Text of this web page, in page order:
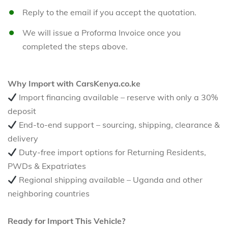
Reply to the email if you accept the quotation.
We will issue a Proforma Invoice once you
completed the steps above.
Why Import with CarsKenya.co.ke
Import financing available – reserve with only a 30%
deposit
End-to-end support – sourcing, shipping, clearance &
delivery
Duty-free import options for Returning Residents,
PWDs & Expatriates
Regional shipping available – Uganda and other
neighboring countries
Ready for Import This Vehicle?